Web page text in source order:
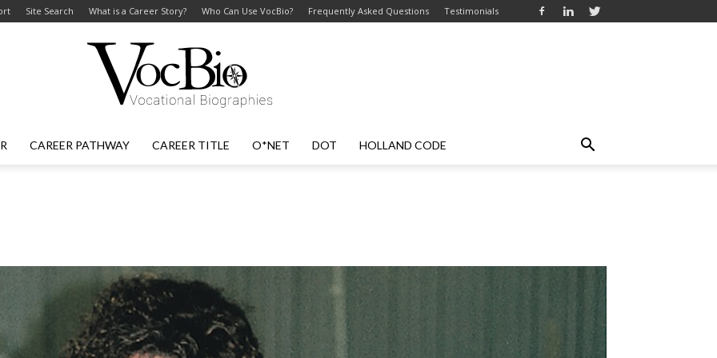
Site Search What is a Career Story? Who Can Use VocBio? Frequently Asked Questions Testimonials
–
CAREER PATHWAY CAREER TITLE O*NET DOT HOLLAND CODE